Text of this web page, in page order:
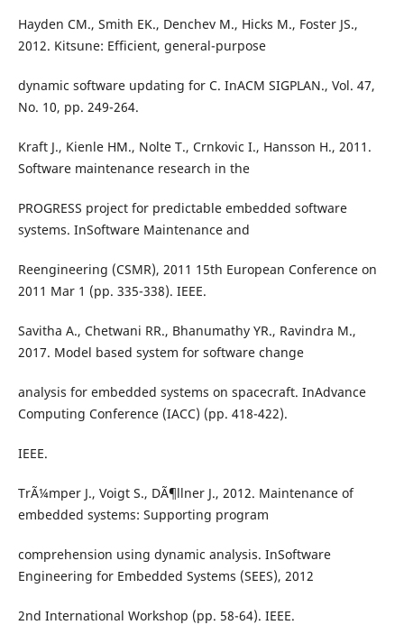
Hayden CM., Smith EK., Denchev M., Hicks M., Foster JS.,
2012. Kitsune: Efficient, general-purpose
dynamic software updating for C. InACM SIGPLAN., Vol. 47,
No. 10, pp. 249-264.
Kraft J., Kienle HM., Nolte T., Crnkovic I., Hansson H., 2011.
Software maintenance research in the
PROGRESS project for predictable embedded software
systems. InSoftware Maintenance and
Reengineering (CSMR), 2011 15th European Conference on
2011 Mar 1 (pp. 335-338). IEEE.
Savitha A., Chetwani RR., Bhanumathy YR., Ravindra M.,
2017. Model based system for software change
analysis for embedded systems on spacecraft. InAdvance
Computing Conference (IACC) (pp. 418-422).
IEEE.
TrÃ¼mper J., Voigt S., DÃ¶llner J., 2012. Maintenance of
embedded systems: Supporting program
comprehension using dynamic analysis. InSoftware
Engineering for Embedded Systems (SEES), 2012
2nd International Workshop (pp. 58-64). IEEE.